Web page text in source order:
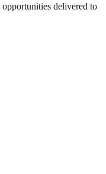
delivered to